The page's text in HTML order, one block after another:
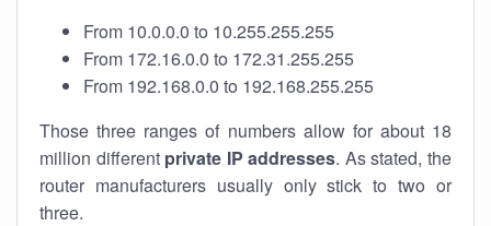
From 10.0.0.0 to 10.255.255.255
From 172.16.0.0 to 172.31.255.255
From 192.168.0.0 to 192.168.255.255
Those three ranges of numbers allow for about 18
million different private IP addresses. As stated, the
router manufacturers usually only stick to two or
three.